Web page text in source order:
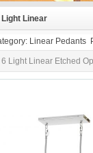
Light Linear
Linear Pedants
6 Light Linear Etched